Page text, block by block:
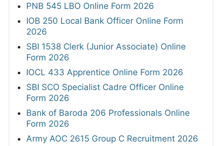
PNB 545 LBO Online Form 2026
IOB 250 Local Bank Officer Online Form
2026
SBI 1538 Clerk (Junior Associate) Online
Form 2026
IOCL 433 Apprentice Online Form 2026
SBI SCO Specialist Cadre Officer Online
Form 2026
Bank of Baroda 206 Professionals Online
Form 2026
Army AOC 2615 Group C Recruitment 2026